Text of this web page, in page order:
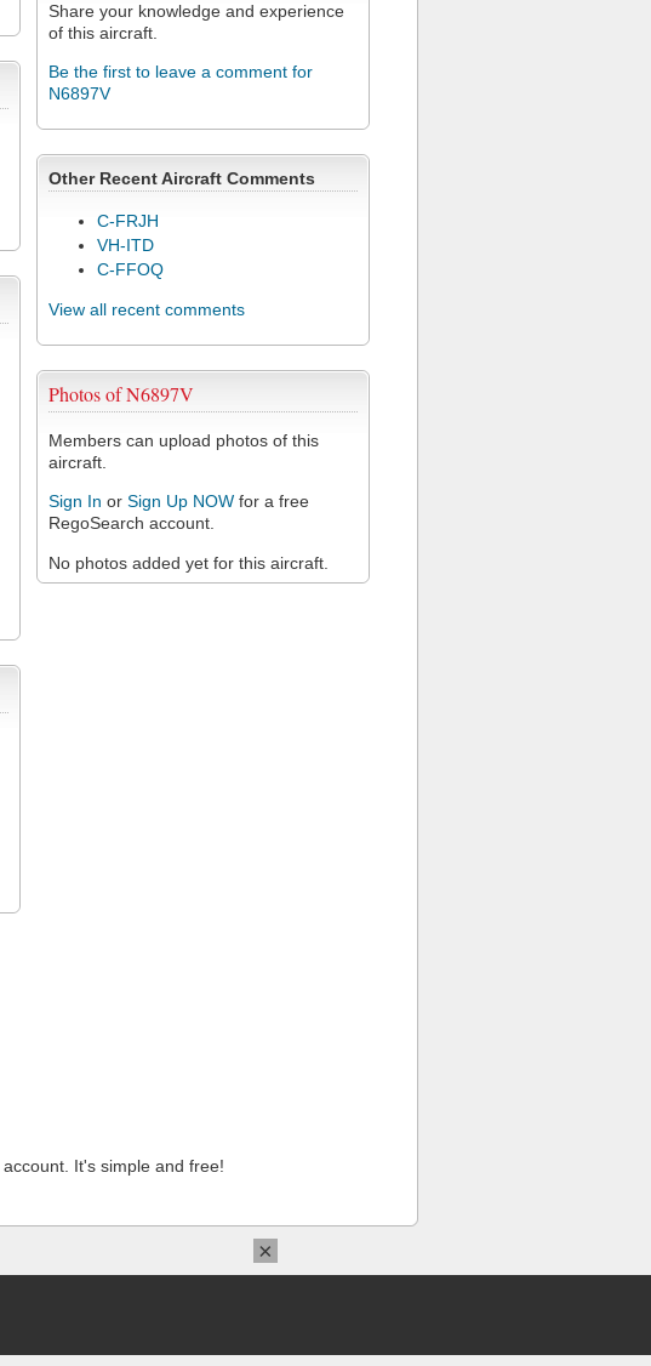
Share your knowledge and experience
of this aircraft.
Be the first to leave a comment for
N6897V
Other Recent Aircraft Comments
C-FRJH
VH-ITD
C-FFOQ
View all recent comments
Photos of N6897V
Members can upload photos of this
aircraft.
Sign In or Sign Up NOW for a free
RegoSearch account.
No photos added yet for this aircraft.
It's simple and free!
×